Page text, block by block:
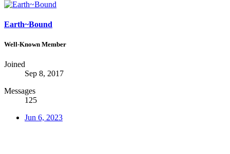
Earth~Bound
Well-Known Member
Joined
Sep 8, 2017
Messages
125
Jun 6, 2023